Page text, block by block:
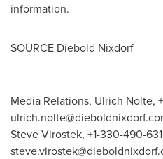
information.
SOURCE Diebold Nixdorf
Media Relations, Ulrich Nolte,
Steve Virostek, +1-330-490-